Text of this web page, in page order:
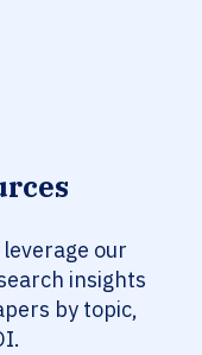
our
insights
by topic,